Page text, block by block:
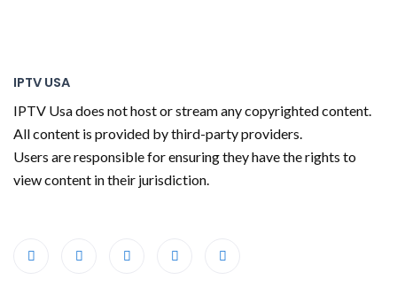
IPTV USA
IPTV Usa does not host or stream any copyrighted content.
All content is provided by third-party providers.
Users are responsible for ensuring they have the rights to
view content in their jurisdiction.